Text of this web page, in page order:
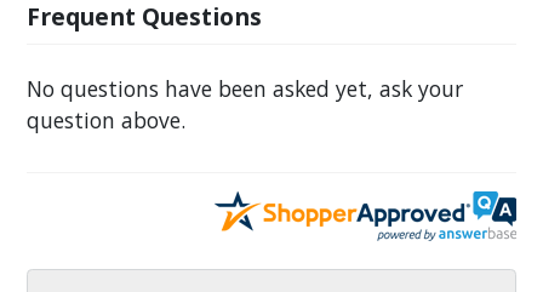
Frequent Questions
No questions have been asked yet, ask your
question above.